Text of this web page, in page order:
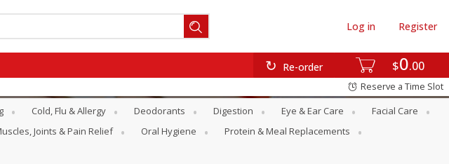
$0 00
Re-order
Log in Register
Reserve a Time Slot
Cold, Flu & Allergy Deodorants Digestion Eye & Ear Care
Facial Care
Joints & Pain Relief Oral Hygiene
Protein & Meal Replacements